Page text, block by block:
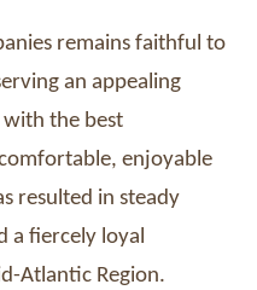
remains faithful to
an appealing
with the best
enjoyable
resulted in steady
a fiercely loyal
Atlantic Region.